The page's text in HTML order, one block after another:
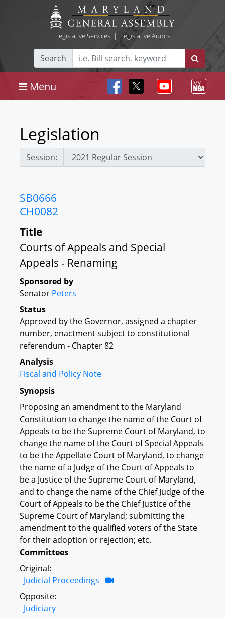
Legislative Services| Legislative Audits
Search
Menu
Legislation
Session:
SB0666
CH0082
Title
Courts of Appeals and Special
Appeals - Renaming
Sponsored by
Senator Peters
Status
Approved by the Governor, assigned a chapter
number, enactment subject to constitutional
referendum - Chapter 82
Analysis
Fiscal and Policy Note
Synopsis
Proposing an amendment to the Maryland
Constitution to change the name of the Court of
Appeals to be the Supreme Court of Maryland, to
change the name of the Court of Special Appeals
to be the Appellate Court of Maryland, to change
the name of a Judge of the Court of Appeals to
be a Justice of the Supreme Court of Maryland,
and to change the name of the Chief Judge of the
Court of Appeals to be the Chief Justice of the
Supreme Court of Maryland; submitting the
amendment to the qualified voters of the State
for their adoption or rejection; etc.
Committees
Original:
Judicial Proceedings
Opposite:
Judiciary